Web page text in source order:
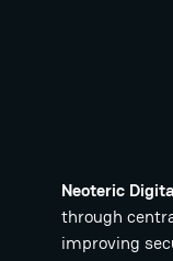
Neoteric
through
improving